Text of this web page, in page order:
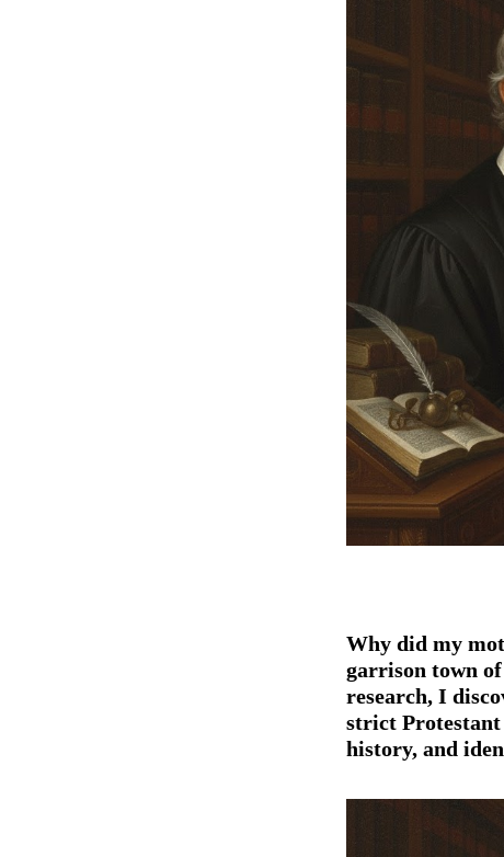
Why did my
garrison town of
research, I
strict Protestant
history, and